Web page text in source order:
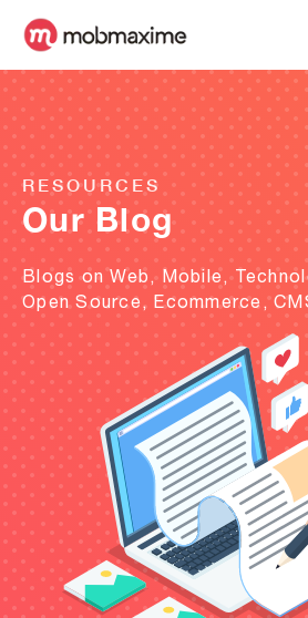
RESOURCES
Our Blog
Blogs on Web, Mobile,
Open Source, Ecommerce,